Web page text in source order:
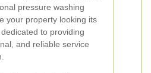
pressure washing
your property looking its
to providing
and reliable service